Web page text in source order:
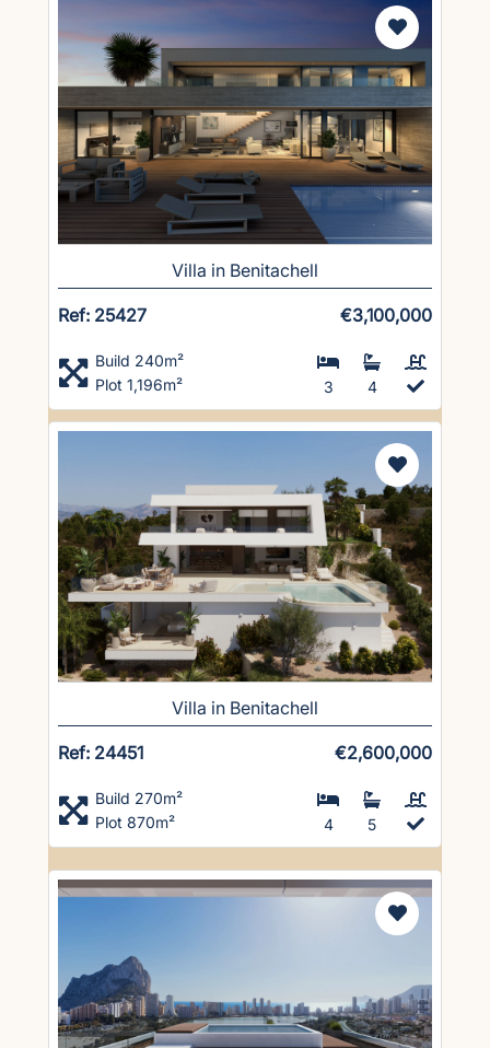
Villa in Benitachell
Ref: 25427 €3,100,000
Build 240m²
Plot 1,196m²
3 4
Villa in Benitachell
Ref: 24451 €2,600,000
Build 270m²
Plot 870m²
4 5